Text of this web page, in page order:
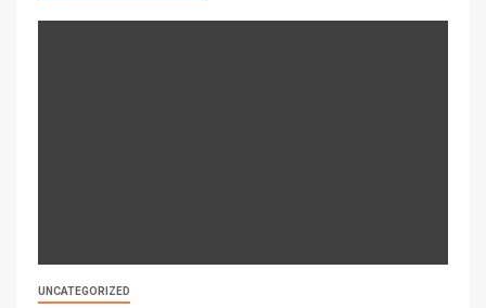
UNCATEGORIZED